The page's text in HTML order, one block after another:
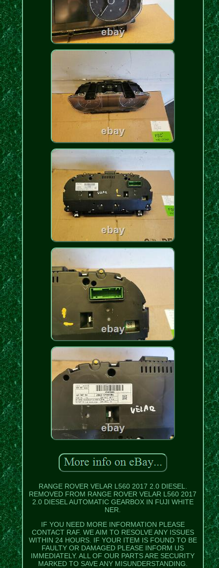
RANGE ROVER VELAR L560 2017 2.0 DIESEL.
REMOVED FROM RANGE ROVER VELAR L560 2017
2.0 DIESEL AUTOMATIC GEARBOX IN FUJI WHITE
NER.
IF YOU NEED MORE INFORMATION PLEASE
CONTACT RAF. WE AIM TO RESOLVE ANY ISSUES
WITHIN 24 HOURS. IF YOUR ITEM IS FOUND TO BE
FAULTY OR DAMAGED PLEASE INFORM US
IMMEDIATELY. ALL OF OUR PARTS ARE SECURITY
MARKED TO SAVE ANY MISUNDERSTANDING.